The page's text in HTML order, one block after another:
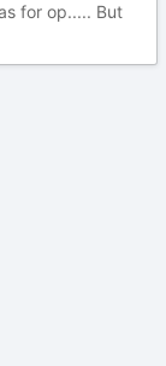
for op..... But